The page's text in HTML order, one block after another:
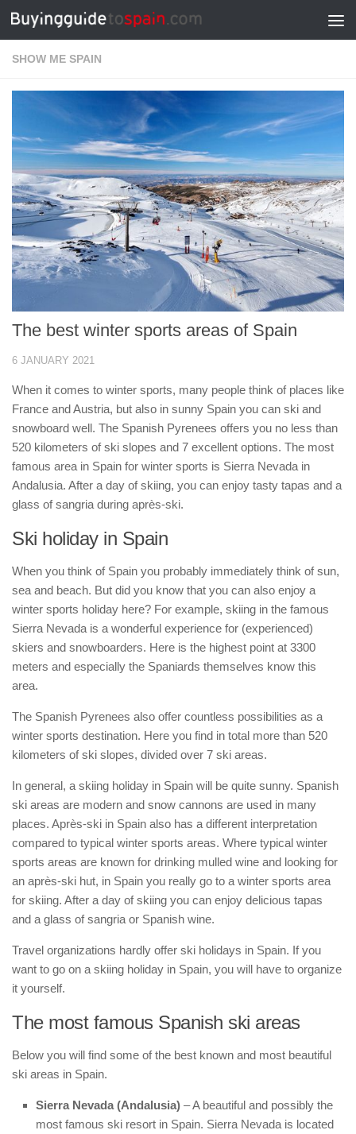
Skip to content
SHOW ME SPAIN
The best winter sports areas of Spain
6 JANUARY 2021
When it comes to winter sports, many people think of places like
France and Austria, but also in sunny Spain you can ski and
snowboard well. The Spanish Pyrenees offers you no less than
520 kilometers of ski slopes and 7 excellent options. The most
famous area in Spain for winter sports is Sierra Nevada in
Andalusia. After a day of skiing, you can enjoy tasty tapas and a
glass of sangria during après-ski.
Ski holiday in Spain
When you think of Spain you probably immediately think of sun,
sea and beach. But did you know that you can also enjoy a
winter sports holiday here? For example, skiing in the famous
Sierra Nevada is a wonderful experience for (experienced)
skiers and snowboarders. Here is the highest point at 3300
meters and especially the Spaniards themselves know this
area.
The Spanish Pyrenees also offer countless possibilities as a
winter sports destination. Here you find in total more than 520
kilometers of ski slopes, divided over 7 ski areas.
In general, a skiing holiday in Spain will be quite sunny. Spanish
ski areas are modern and snow cannons are used in many
places. Après-ski in Spain also has a different interpretation
compared to typical winter sports areas. Where typical winter
sports areas are known for drinking mulled wine and looking for
an après-ski hut, in Spain you really go to a winter sports area
for skiing. After a day of skiing you can enjoy delicious tapas
and a glass of sangria or Spanish wine.
Travel organizations hardly offer ski holidays in Spain. If you
want to go on a skiing holiday in Spain, you will have to organize
it yourself.
The most famous Spanish ski areas
Below you will find some of the best known and most beautiful
ski areas in Spain.
Sierra Nevada (Andalusia) – A beautiful and possibly the
most famous ski resort in Spain. Sierra Nevada is located